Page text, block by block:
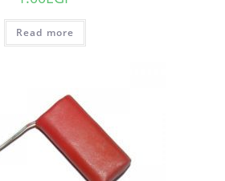
Read more